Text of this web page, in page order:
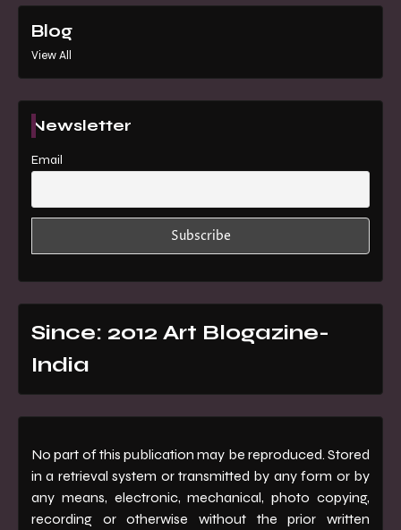
Blog
View All
Newsletter
Email
Since: 2012 Art Blogazine-
India
No part of this publication may be reproduced. Stored
in a retrieval system or transmitted by any form or by
any means, electronic, mechanical, photo copying,
recording or otherwise without the prior written